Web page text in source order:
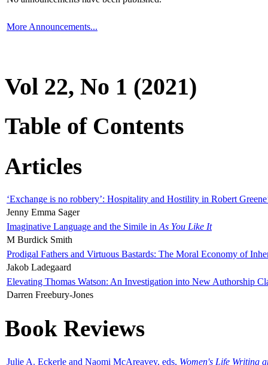
More Announcements...
Vol 22, No 1 (2021)
Table of Contents
Articles
‘Exchange is no robbery’: Hospitality and Hostility in Robert
Jenny Emma Sager
Imaginative Language and the Simile in As You Like It
M Burdick Smith
Prodigal Fathers and Virtuous Bastards: The Moral Economy of
Jakob Ladegaard
Elevating Thomas Watson: An Investigation into New Authorship
Darren Freebury-Jones
Book Reviews
Julie A. Eckerle and Naomi McAreavey, eds, Women's Life Writing